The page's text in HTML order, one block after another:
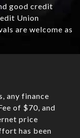
good credit
Union
are welcome as
any finance
of $70, and
price
has been